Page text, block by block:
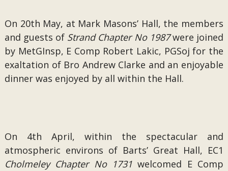
On 20th May, at Mark Masons’ Hall, the members
and guests of Strand Chapter No 1987were joined
by MetGInsp, E Comp Robert Lakic, PGSoj for the
exaltation of Bro Andrew Clarke and an enjoyable
dinner was enjoyed by all within the Hall.
On 4th April, within the spectacular and
atmospheric environs of Barts’ Great Hall, EC1
Cholmeley Chapter No 1731 welcomed E Comp